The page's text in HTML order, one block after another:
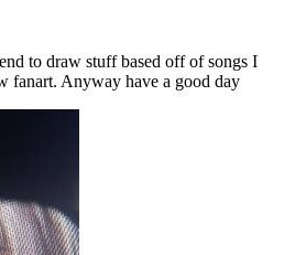
to draw stuff based off of songs I
fanart. Anyway have a good day